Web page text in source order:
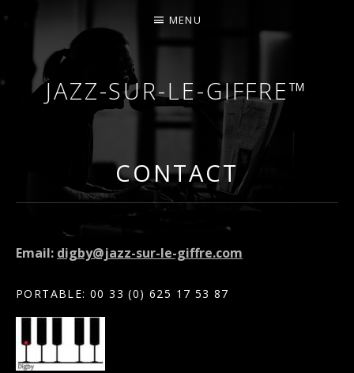
JAZZ-SUR-LE-GIFFRE™
COURS DE PIANO – PIANO-BAR – FÊTES –
MENU
CONTACT
Email: digby@jazz-sur-le-giffre.com
PORTABLE: 00 33 (0) 625 17 53 87